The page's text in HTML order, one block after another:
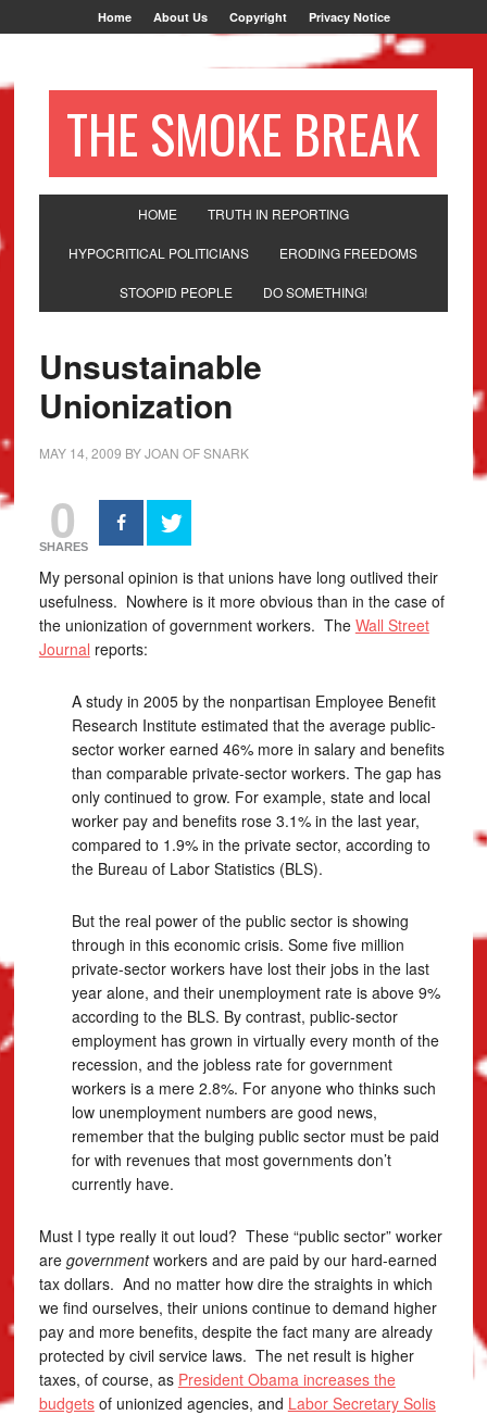
Home About Us Copyright Privacy Notice
THE SMOKE BREAK
HOME TRUTH IN REPORTING
HYPOCRITICAL POLITICIANS ERODING FREEDOMS
STOOPID PEOPLE DO SOMETHING!
Unsustainable
Unionization
MAY 14, 2009 BYJOAN OF SNARK
0
SHARES
My personal opinion is that unions have long outlived their
usefulness. Nowhere is it more obvious than in the case of
the unionization of government workers. The Wall Street
Journal reports:
A study in 2005 by the nonpartisan Employee Benefit
Research Institute estimated that the average public-
sector worker earned 46% more in salary and benefits
than comparable private-sector workers. The gap has
only continued to grow. For example, state and local
worker pay and benefits rose 3.1% in the last year,
compared to 1.9% in the private sector, according to
the Bureau of Labor Statistics (BLS).
But the real power of the public sector is showing
through in this economic crisis. Some five million
private-sector workers have lost their jobs in the last
year alone, and their unemployment rate is above 9%
according to the BLS. By contrast, public-sector
employment has grown in virtually every month of the
recession, and the jobless rate for government
workers is a mere 2.8%. For anyone who thinks such
low unemployment numbers are good news,
remember that the bulging public sector must be paid
for with revenues that most governments don’t
currently have.
Must I type really it out loud? These “public sector” worker
are governmentworkers and are paid by our hard-earned
tax dollars. And no matter how dire the straights in which
we find ourselves, their unions continue to demand higher
pay and more benefits, despite the fact many are already
protected by civil service laws. The net result is higher
taxes, of course, as President Obama increases the
budgetsof unionized agencies, and Labor Secretary Solis